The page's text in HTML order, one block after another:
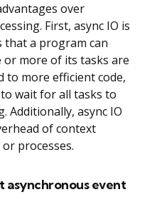
over
First, async IO is
that a program can
more of its tasks are
to more efficient code,
wait for all tasks to
Additionally, async IO
of context
processes.
asynchronous event